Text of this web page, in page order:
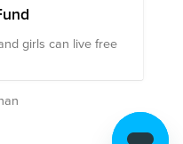
girls can live free